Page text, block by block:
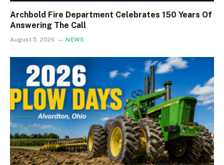
Archbold Fire Department Celebrates 150 Years Of
Answering The Call
August 5, 2026 NEWS